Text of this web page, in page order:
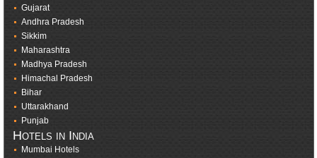
Gujarat
Andhra Pradesh
Sikkim
Maharashtra
Madhya Pradesh
Himachal Pradesh
Bihar
Uttarakhand
Punjab
Hotels in India
Mumbai Hotels